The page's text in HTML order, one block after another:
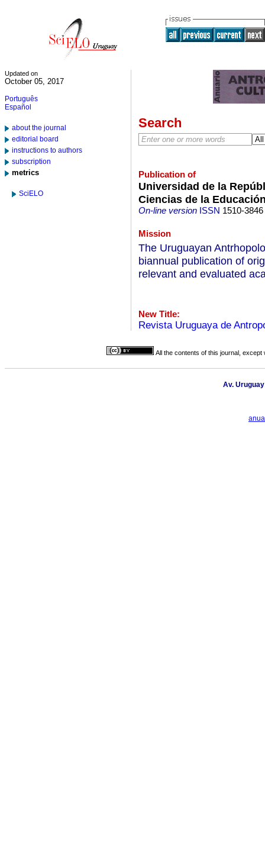
Updated on
October 05, 2017
Português
Español
about the journal
editorial board
instructions to authors
subscription
metrics
SciELO
Search
Publication of
Universidad de la
Ciencias de la
On-line versionISSN 1510-3846
Mission
The Uruguayan
biannual publication of
relevant and evaluated
New Title:
Revista Uruguaya de
All the contents of this journal,
Av.